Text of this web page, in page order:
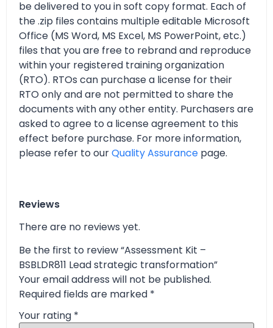
be delivered to you in soft copy format. Each of
the .zip files contains multiple editable Microsoft
Office (MS Word, MS Excel, MS PowerPoint, etc.)
files that you are free to rebrand and reproduce
within your registered training organization
(RTO). RTOs can purchase a license for their
RTO only and are not permitted to share the
documents with any other entity. Purchasers are
asked to agree to a license agreement to this
effect before purchase. For more information,
please refer to ourQuality Assurance page.
Reviews
There are no reviews yet.
Be the first to review “Assessment Kit –
BSBLDR811 Lead strategic transformation”
Your email address will not be published.
Required fields are marked *
Your rating *